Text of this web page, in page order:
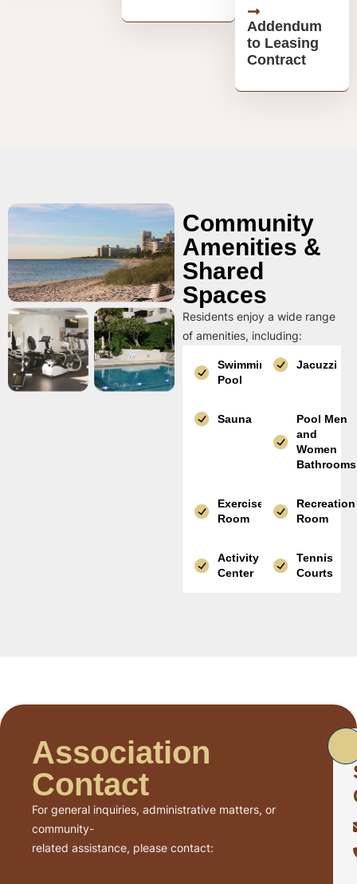
Addendum
to Leasing
Contract
Community
Amenities &
Shared
Spaces
Residents enjoy a wide range
of amenities, including:
Swimming
Pool
Jacuzzi
Sauna
Pool Men
and
Women
Bathrooms
Exercise
Room
Recreation
Room
Activity
Center
Tennis
Courts
Association
Contact
For general inquiries, administrative matters, or
community-
related assistance, please contact: